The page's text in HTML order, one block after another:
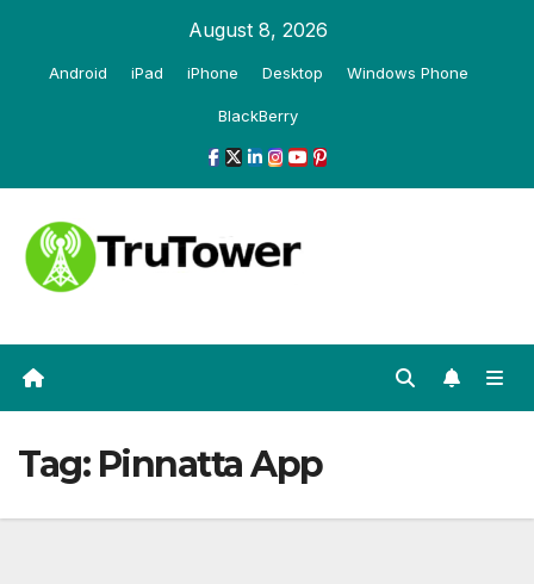
August 8, 2026
Android iPad iPhone Desktop Windows Phone
BlackBerry
Tag: Pinnatta App